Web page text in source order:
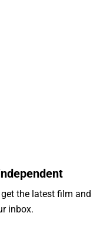
the latest film and
inbox.